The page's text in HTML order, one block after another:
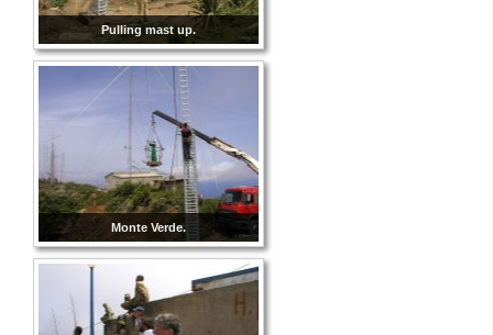
Pulling mast up.
Monte Verde.